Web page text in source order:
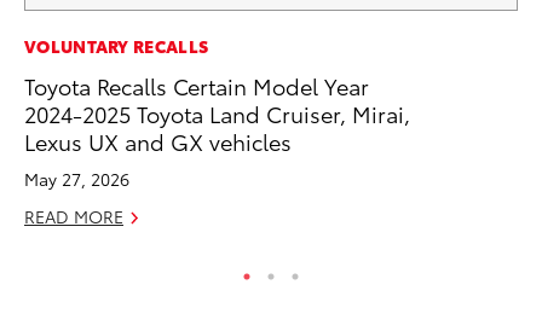
VOLUNTARY RECALLS
Toyota Recalls Certain Model Year
2024-2025 Toyota Land Cruiser, Mirai,
Lexus UX and GX vehicles
May 27, 2026
READ MORE